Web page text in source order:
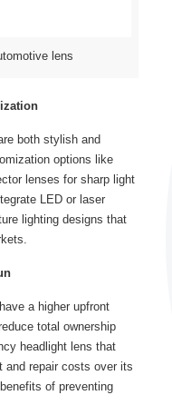
lens
both stylish and
options like
lenses for sharp light
LED or laser
lighting designs that
a higher upfront
total ownership
headlight lens that
and repair costs over its
of preventing